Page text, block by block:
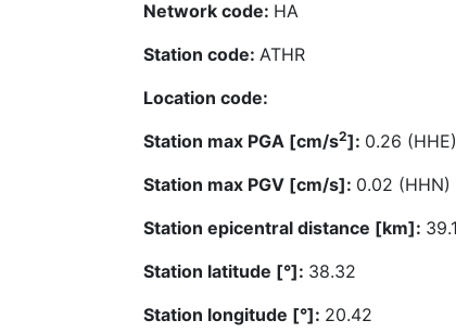
Network code: HA
Station code: ATHR
Location code:
Station max PGA [cm/s2]: 0.26 (HHE)
Station max PGV [cm/s]: 0.02 (HHN)
Station epicentral distance [km]:
Station latitude [°]: 38.32
Station longitude [°]: 20.42